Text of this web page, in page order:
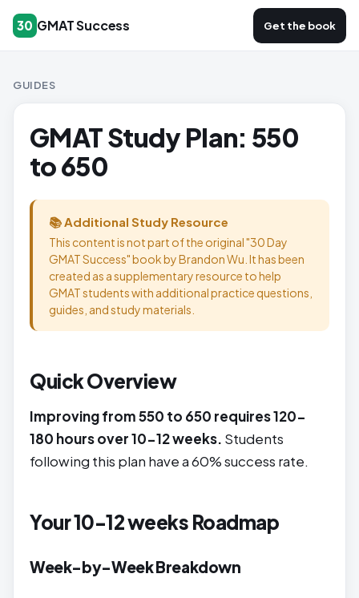
30 GMAT Success Get the book
GUIDES
GMAT Study Plan: 550
to 650
📚 Additional Study Resource
This content is not part of the original "30 Day
GMAT Success" book by Brandon Wu. It has been
created as a supplementary resource to help
GMAT students with additional practice questions,
guides, and study materials.
Quick Overview
Improving from 550 to 650 requires 120-
180 hours over 10-12 weeks. Students
following this plan have a 60% success rate.
Your 10-12 weeks Roadmap
Week-by-Week Breakdown